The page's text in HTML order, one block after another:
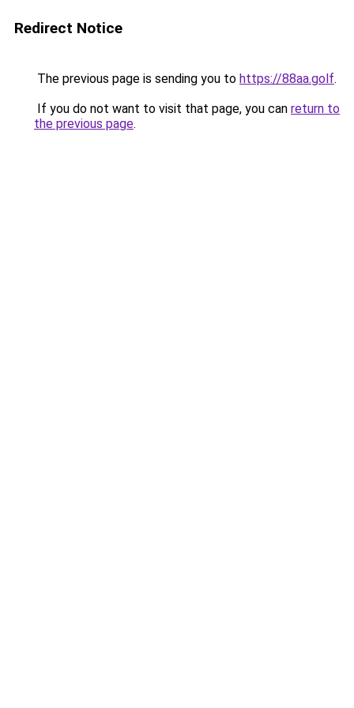
Redirect Notice
The previous page is sending you to https://88aa.golf.
If you do not want to visit that page, you can return to
the previous page.